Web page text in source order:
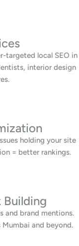
targeted local SEO in
interior design
holding your site
= better rankings.
Building
and brand mentions.
and beyond.